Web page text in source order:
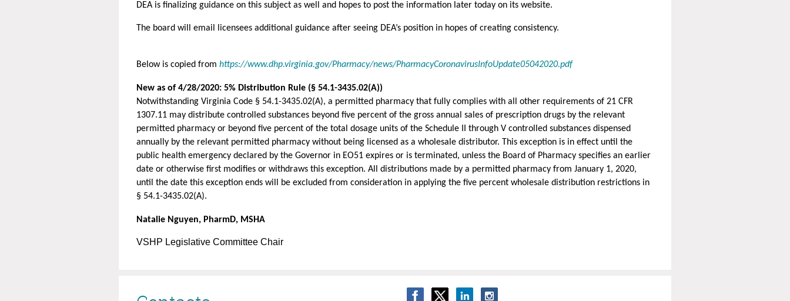
DEA is finalizing guidance on this subject as well and hopes to post the information later today on its website.
The board will email licensees additional guidance after seeing DEA’s position in hopes of creating consistency.
Below is copied from https://www.dhp.virginia.gov/Pharmacy/news/PharmacyCoronavirusInfoUpdate05042020.pdf
New as of 4/28/2020: 5% Distribution Rule (§ 54.1-3435.02(A))
Notwithstanding Virginia Code § 54.1-3435.02(A), a permitted pharmacy that fully complies with all other requirements of 21 CFR
1307.11 may distribute controlled substances beyond five percent of the gross annual sales of prescription drugs by the relevant
permitted pharmacy or beyond five percent of the total dosage units of the Schedule II through V controlled substances dispensed
annually by the relevant permitted pharmacy without being licensed as a wholesale distributor. This exception is in effect until the
public health emergency declared by the Governor in EO51 expires or is terminated, unless the Board of Pharmacy specifies an earlier
date or otherwise first modifies or withdraws this exception. All distributions made by a permitted pharmacy from January 1, 2020,
until the date this exception ends will be excluded from consideration in applying the five percent wholesale distribution restrictions in
§ 54.1-3435.02(A).
Natalie Nguyen, PharmD, MSHA
VSHP Legislative Committee Chair